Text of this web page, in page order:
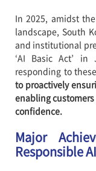
In 2025, amidst
landscape, South
and institutional
‘AI Basic Act’ in
responding to
to proactively
enabling
confidence.
Major
Responsible AI